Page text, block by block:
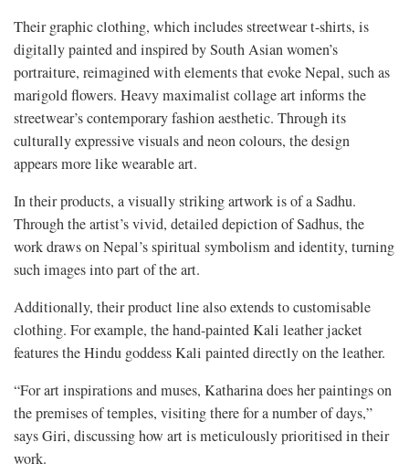
Their graphic clothing, which includes streetwear t-shirts, is
digitally painted and inspired by South Asian women’s
portraiture, reimagined with elements that evoke Nepal, such as
marigold flowers. Heavy maximalist collage art informs the
streetwear’s contemporary fashion aesthetic. Through its
culturally expressive visuals and neon colours, the design
appears more like wearable art.
In their products, a visually striking artwork is of a Sadhu.
Through the artist’s vivid, detailed depiction of Sadhus, the
work draws on Nepal’s spiritual symbolism and identity, turning
such images into part of the art.
Additionally, their product line also extends to customisable
clothing. For example, the hand-painted Kali leather jacket
features the Hindu goddess Kali painted directly on the leather.
“For art inspirations and muses, Katharina does her paintings on
the premises of temples, visiting there for a number of days,”
says Giri, discussing how art is meticulously prioritised in their
work.